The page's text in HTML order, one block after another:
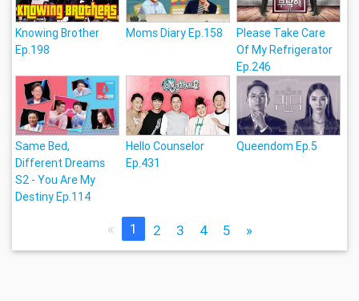
Knowing Brother
Ep.198
Moms Diary Ep.158
Please Take Care
Of My Refrigerator
Ep.246
Same Bed,
Different Dreams
S2 - You Are My
Destiny Ep.114
Hello Counselor
Ep.431
Queendom Ep.5
« 1 2 3 4 5 »